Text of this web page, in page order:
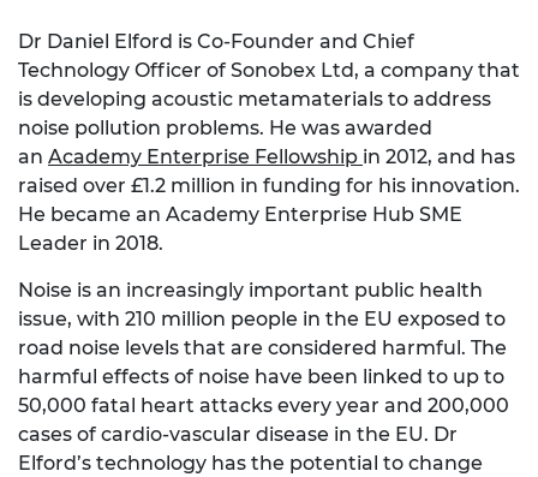
Dr Daniel Elford is Co-Founder and Chief
Technology Officer of Sonobex Ltd, a company that
is developing acoustic metamaterials to address
noise pollution problems. He was awarded
an Academy Enterprise Fellowship in 2012, and has
raised over £1.2 million in funding for his innovation.
He became an Academy Enterprise Hub SME
Leader in 2018.
Noise is an increasingly important public health
issue, with 210 million people in the EU exposed to
road noise levels that are considered harmful. The
harmful effects of noise have been linked to up to
50,000 fatal heart attacks every year and 200,000
cases of cardio-vascular disease in the EU. Dr
Elford’s technology has the potential to change